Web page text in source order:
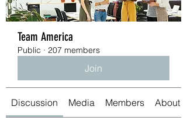
Team America
Public · 207 members
Join
Discussion Media Members About